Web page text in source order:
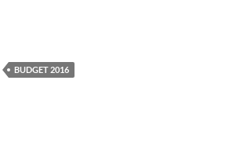
BUDGET 2016